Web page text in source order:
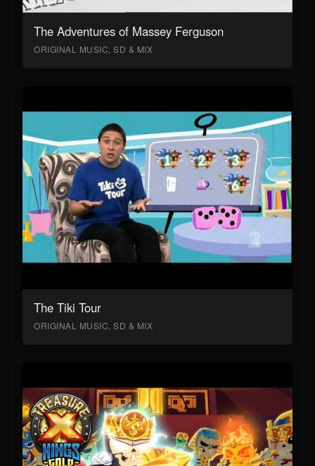
The Adventures of Massey Ferguson
ORIGINAL MUSIC, SD & MIX
The Tiki Tour
ORIGINAL MUSIC, SD & MIX